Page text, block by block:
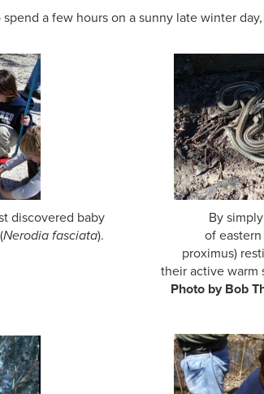
a few hours on a sunny late winter
just discovered baby By simply
Nerodia fasciata). of eastern ribbon
Thomas. proximus)
warm
Bob